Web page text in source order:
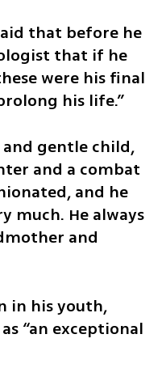
that before he
that if he
were his final
his life.”
and gentle child,
and a combat
and he
much. He always
and
in his youth,
“an exceptional